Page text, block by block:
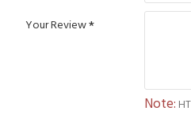
Your Review
Note: